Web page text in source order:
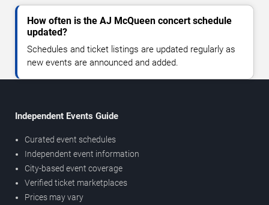
How often is the AJ McQueen concert schedule
updated?
Schedules and ticket listings are updated regularly as
new events are announced and added.
Independent Events Guide
Curated event schedules
Independent event information
City-based event coverage
Verified ticket marketplaces
Prices may vary